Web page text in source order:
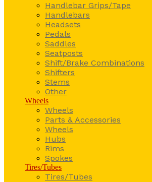
Handlebar Grips/Tape
Handlebars
Headsets
Pedals
Saddles
Seatposts
Shift/Brake Combinations
Shifters
Stems
Other
Wheels
Wheels
Parts & Accessories
Wheels
Hubs
Rims
Spokes
Tires/Tubes
Tires/Tubes